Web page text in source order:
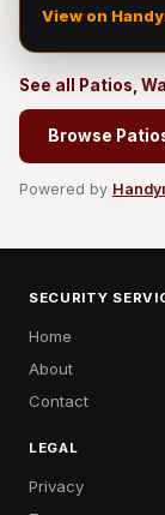
View on
See all Patios,
Browse
Powered by
SECURITY
Home
About
Contact
LEGAL
Privacy